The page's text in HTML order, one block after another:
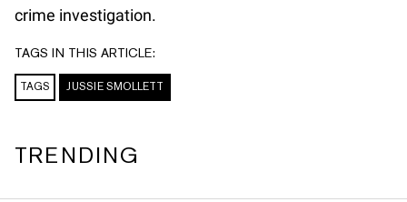
crime investigation.
TAGS IN THIS ARTICLE:
TAGS JUSSIE SMOLLETT
TRENDING